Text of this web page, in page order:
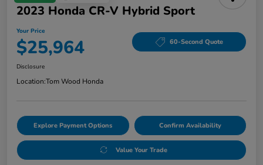
2023 Honda CR-V Hybrid Sport
Your Price
$25,964 60-Second Quote
Disclosure
Location:Tom Wood Honda
Explore Payment Options Confirm Availability
Value Your Trade